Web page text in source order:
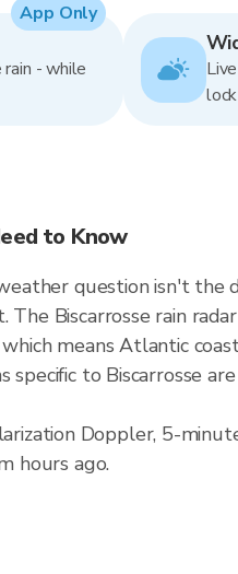
- while
App Only
to Know
question isn't
Biscarrosse rain
means Atlantic
to Biscarrosse
Doppler, 5-
hours ago.